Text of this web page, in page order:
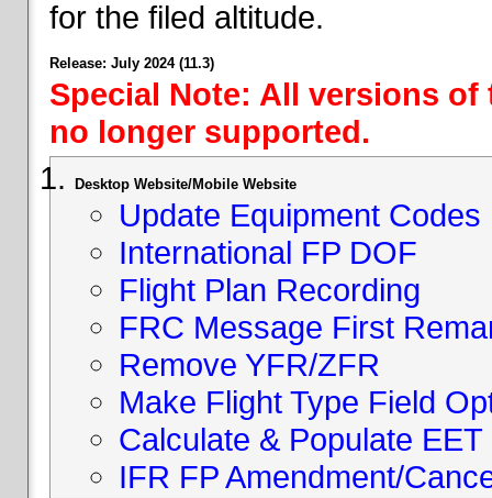
for the filed altitude.
Release: July 2024 (11.3)
Special Note: All versions
no longer supported.
Desktop Website/Mobile Website
Update Equipment Codes
International FP DOF
Flight Plan Recording
FRC Message First
Remove YFR/ZFR
Make Flight Type Field
Calculate & Populate EET
IFR FP Amendment/